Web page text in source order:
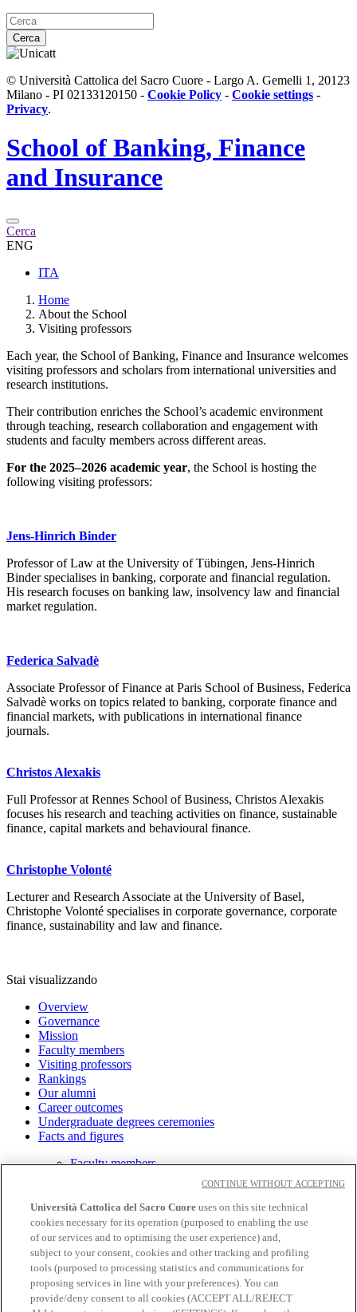
Cerca
© Università Cattolica del Sacro Cuore - Largo A. Gemelli 1, 20123
Milano - PI 02133120150 - Cookie Policy - Cookie settings -
Privacy.
School of Banking, Finance
and Insurance
Cerca
ENG
ITA
Home
About the School
Visiting professors
Each year, the School of Banking, Finance and Insurance welcomes
visiting professors and scholars from international universities and
research institutions.
Their contribution enriches the School’s academic environment
through teaching, research collaboration and engagement with
students and faculty members across different areas.
For the 2025–2026 academic year, the School is hosting the
following visiting professors:
Jens-Hinrich Binder
Professor of Law at the University of Tübingen, Jens-Hinrich
Binder specialises in banking, corporate and financial regulation.
His research focuses on banking law, insolvency law and financial
market regulation.
Federica Salvadè
Associate Professor of Finance at Paris School of Business, Federica
Salvadè works on topics related to banking, corporate finance and
financial markets, with publications in international finance
journals.
Christos Alexakis
Full Professor at Rennes School of Business, Christos Alexakis
focuses his research and teaching activities on finance, sustainable
finance, capital markets and behavioural finance.
Christophe Volonté
Lecturer and Research Associate at the University of Basel,
Christophe Volonté specialises in corporate governance, corporate
finance, sustainability and law and finance.
Stai visualizzando
Overview
Governance
Mission
Faculty members
Visiting professors
Rankings
Our alumni
Career outcomes
Undergraduate degrees ceremonies
Facts and figures
Faculty members
Academic staff
Privacy
Cookies
CloudMail
Wifi and Eduroam
Università Cattolica del Sacro Cuore uses on this site technical
cookies necessary for its operation (purposed to enabling the use
of our services and to optimising the user experience) and,
subject to your consent, cookies and other tracking and profiling
tools (purposed to processing statistics and communications for
proposing services in line with your preferences). You can
provide/deny consent to all cookies (ACCEPT ALL/REJECT
CONTINUE WITHOUT ACCEPTING